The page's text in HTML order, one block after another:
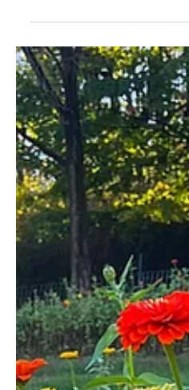
Dino-mite!
Dinosaur enthusiast Dominic
South Park Fairgrounds with
has...